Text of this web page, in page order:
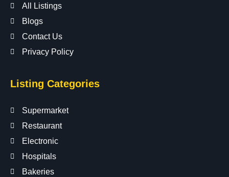
All Listings
Blogs
Contact Us
Privacy Policy
Listing Categories
Supermarket
Restaurant
Electronic
Hospitals
Bakeries